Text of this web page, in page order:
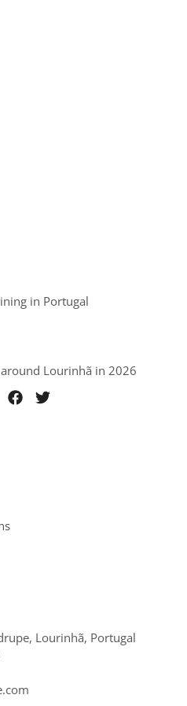
in Portugal
Lourinhã in 2026
Lourinhã, Portugal